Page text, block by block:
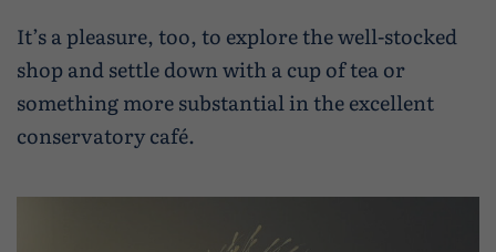
It’s a pleasure, too, to explore the well-stocked
shop and settle down with a cup of tea or
something more substantial in the excellent
conservatory café.